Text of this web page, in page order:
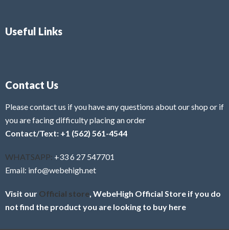
Useful Links
Contact Us
Please contact us if you have any questions about our shop or if
you are facing difficulty placing an order
Contact/Text: +1 (562) 561-4544
WHATSAPP: +33 6 27 547701
Email: info@webehigh.net
Visit our Official store , WebeHigh Official Store if you do
not find the product you are looking to buy here